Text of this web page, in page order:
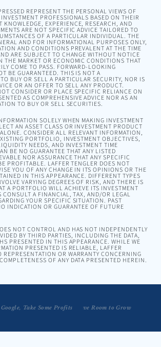
REPRESENT THE PERSONAL VIEWS OF
INVESTMENT PROFESSIONALS BASED ON THEIR
KNOWLEDGE, EXPERIENCE, RESEARCH, AND
ARE NOT SPECIFIC ADVICE TAILORED TO
OF A PARTICULAR INDIVIDUAL. THE
AND FOR INFORMATIONAL PURPOSES ONLY,
AND CONDITIONS PREVALENT AT THE TIME
ARE SUBJECT TO CHANGE WITHOUT NOTICE
THE MARKET OR ECONOMIC CONDITIONS THAT
COME TO PASS. FORWARD-LOOKING
BE GUARANTEED. THIS IS NOT A
BUY OR SELL A PARTICULAR SECURITY, NOR IS
OR AN OFFER TO SELL ANY PRODUCT.
CONSIDER OR PLACE SPECIFIC RELIANCE ON
AS COMPREHENSIVE ADVICE NOR AS AN
TO BUY OR SELL SECURITIES.
SOLELY WHEN MAKING INVESTMENT
AN ASSET CLASS OR INVESTMENT PRODUCT
CONSIDER ALL RELEVANT INFORMATION,
PORTFOLIO, INVESTMENT OBJECTIVES,
NEEDS, AND INVESTMENT TIME
BE NO GUARANTEE THAT ANY LISTED
NOR ASSURANCE THAT ANY SPECIFIC
PROFITABLE. LAFFER TENGLER DOES NOT
YOU OF ANY CHANGE IN ITS OPINIONS OR THE
IN THIS APPEARANCE. DIFFERENT TYPES
VARYING DEGREES OF RISK, AND THERE IS
A PORTFOLIO WILL ACHIEVE ITS INVESTMENT
CONSULT A FINANCIAL, TAX, AND/OR LEGAL
YOUR SPECIFIC SITUATION. PAST
INDICATION OR GUARANTEE OF FUTURE
NOT CONTROL AND HAS NOT INDEPENDENTLY
BY THIRD PARTIES, INCLUDING THE DATA,
PRESENTED IN THIS APPEARANCE. WHILE WE
PRESENTED IS RELIABLE, LAFFER
REPRESENTATION OR WARRANTY CONCERNING
OF ANY DATA PRESENTED HEREIN.
Take Some Profits
Tengler: Apple AI Tools Have Room to Grow